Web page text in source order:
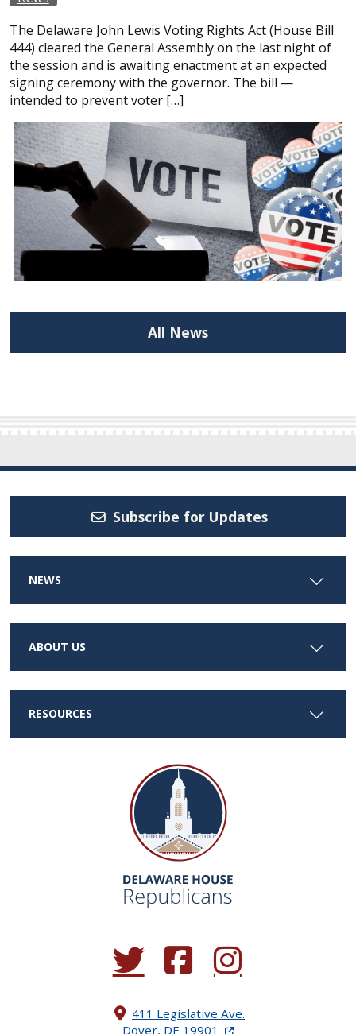
The Delaware John Lewis Voting Rights Act (House Bill
444) cleared the General Assembly on the last night of
the session and is awaiting enactment at an expected
signing ceremony with the governor. The bill —
intended to prevent voter […]
All News
Subscribe for Updates
NEWS
ABOUT US
RESOURCES
(Opens in a new window.)
(Opens in a new window.)
(Opens in a new
411 Legislative Ave.
Dover, DE 19901 (Opens in a new